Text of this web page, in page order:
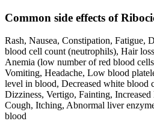
Common side effects of
Rash, Nausea, Constipation, Fatigue,
blood cell count (neutrophils), Hair
Anemia (low number of red blood
Vomiting, Headache, Low blood
level in blood, Decreased white blood
Dizziness, Vertigo, Fainting, Increased
Cough, Itching, Abnormal liver
blood